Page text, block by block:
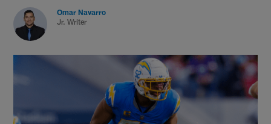
Omar Navarro
Jr. Writer